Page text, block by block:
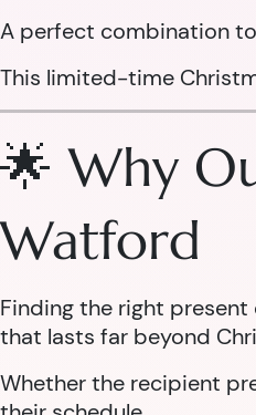
A perfect combination
This limited-time
🌟 Why
Watford
Finding the right
that lasts far beyond
Whether the recipient